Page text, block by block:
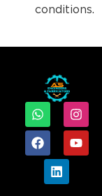
conditions.